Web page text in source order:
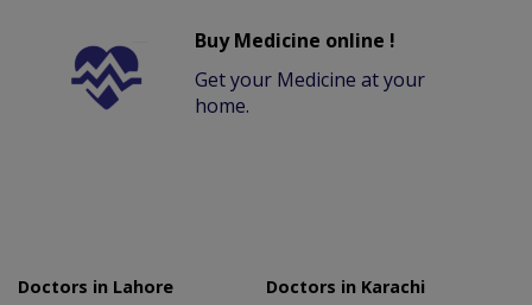
Buy Medicine online !
Get your Medicine at your
home.
Doctors in Lahore
Doctors in Karachi